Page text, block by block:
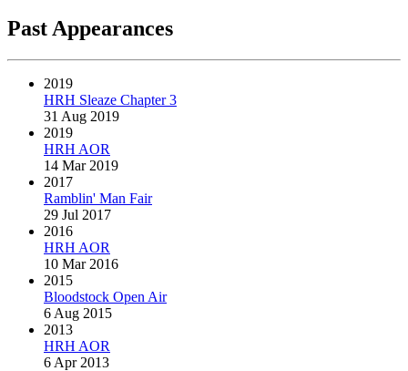
Past Appearances
2019
HRH Sleaze Chapter 3
31 Aug 2019
2019
HRH AOR
14 Mar 2019
2017
Ramblin' Man Fair
29 Jul 2017
2016
HRH AOR
10 Mar 2016
2015
Bloodstock Open Air
6 Aug 2015
2013
HRH AOR
6 Apr 2013